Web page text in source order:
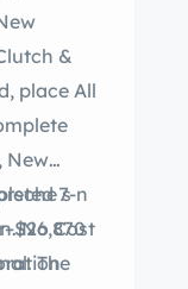
&
place All
New
7-
s n
No Cost
The